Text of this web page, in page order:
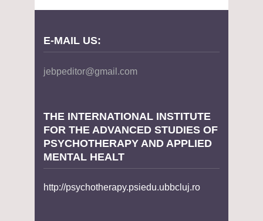
E-MAIL US:
jebpeditor@gmail.com
THE INTERNATIONAL INSTITUTE
FOR THE ADVANCED STUDIES OF
PSYCHOTHERAPY AND APPLIED
MENTAL HEALT
http://psychotherapy.psiedu.ubbcluj.ro